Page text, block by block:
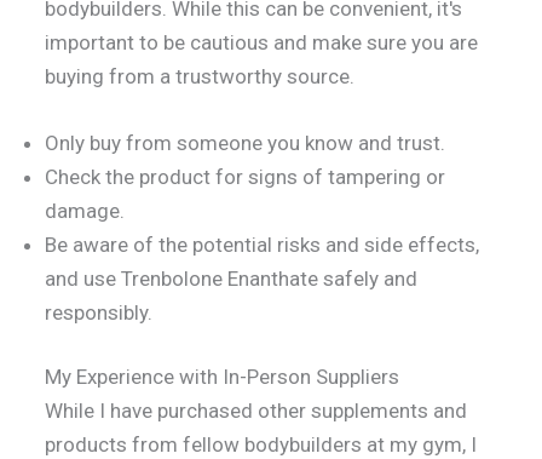
bodybuilders. While this can be convenient, it's
important to be cautious and make sure you are
buying from a trustworthy source.
Only buy from someone you know and trust.
Check the product for signs of tampering or
damage.
Be aware of the potential risks and side effects,
and use Trenbolone Enanthate safely and
responsibly.
My Experience with In-Person Suppliers
While I have purchased other supplements and
products from fellow bodybuilders at my gym, I